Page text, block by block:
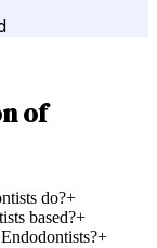
of
do?+
based?+
+